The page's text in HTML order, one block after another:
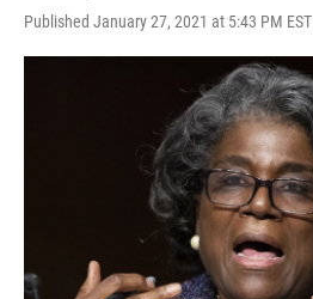
Published January 27, 2021 at 5:43 PM EST